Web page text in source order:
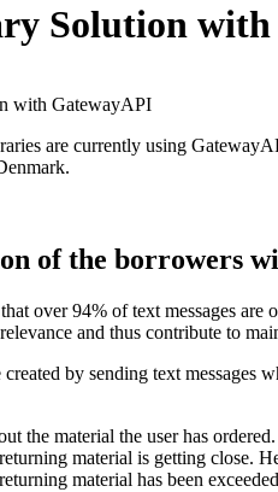
Solution
are currently using
of the borrowers
over 94% of text messages are
and thus contribute to
by sending text messages
the material the user has ordered.
material is getting close.
material has been exceeded